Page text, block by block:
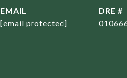
EMAIL
[email protected]
DRE #